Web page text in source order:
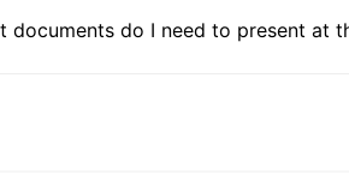
documents do I need to present at